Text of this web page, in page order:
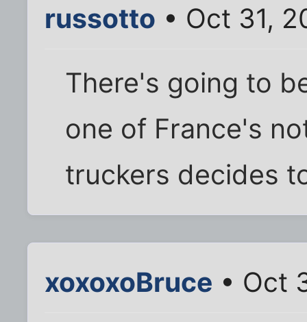
russotto • Oct 31,
There's going to
one of France's
truckers decides
xoxoxoBruce • Oct